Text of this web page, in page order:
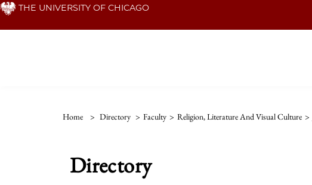
Skip THE UNIVERSITY OF CHICAGO
Home > Directory > Faculty > Religion, Literature And Visual Culture >
Directory